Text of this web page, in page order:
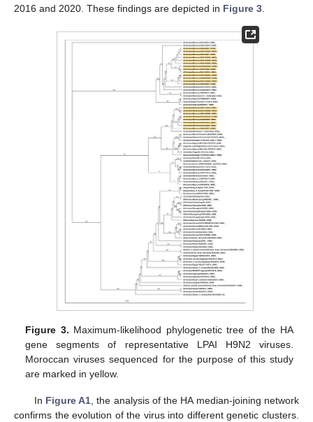
2016 and 2020. These findings are depicted in Figure 3
Figure 3. Maximum-likelihood phylogenetic tree of the HA
gene segments of representative LPAI H9N2 viruses.
Moroccan viruses sequenced for the purpose of this study
are marked in yellow.
In Figure A1, the analysis of the HA median-joining network
confirms the evolution of the virus into different genetic clusters.